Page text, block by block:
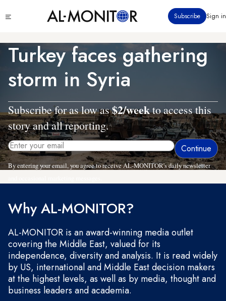
to
content
menu
Subscribe Sign in
Turkey faces gathering
storm in Syria
Subscribe for as low as$2/weekto access this
story and all reporting.
By entering your email, you agree to receive AL-MONITOR's daily newsletter
Why AL-MONITOR?
AL-MONITOR is an award-winning media outlet
covering the Middle East, valued for its
independence, diversity and analysis. It is read widely
by US, international and Middle East decision makers
at the highest levels, as well as by media, thought and
business leaders and academia.